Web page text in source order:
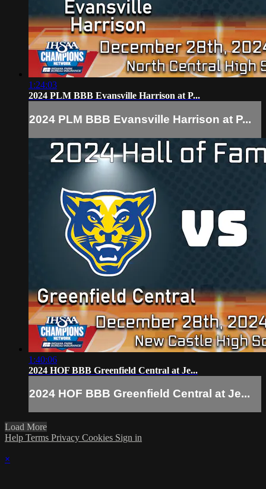
1:24:03
2024 PLM BBB Evansville Harrison at P...
2024 PLM BBB Evansville Harrison at P...
1:40:06
2024 HOF BBB Greenfield Central at Je...
2024 HOF BBB Greenfield Central at Je...
Load More
Help Terms Privacy Cookies Sign in
×